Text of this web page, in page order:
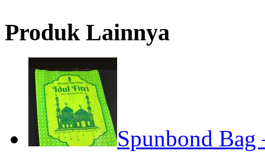
Produk Lainnya
Spunbond